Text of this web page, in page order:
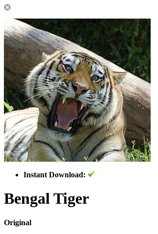
Instant Download:
Bengal Tiger
Original